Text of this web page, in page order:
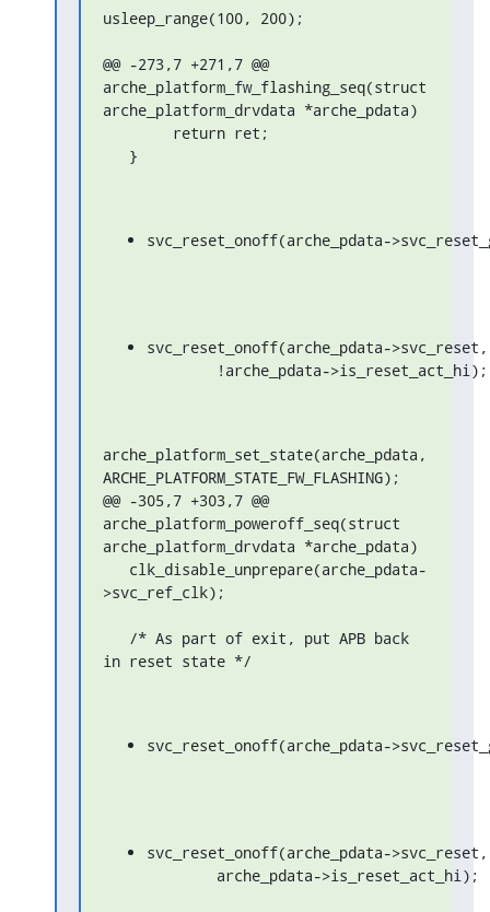
usleep_range(100, 200);
@@ -273,7 +271,7 @@
arche_platform_fw_flashing_seq(struct
arche_platform_drvdata *arche_pdata)
   }
svc_reset_onoff(arche_pdata-
svc_reset_onoff(arche_pdata->svc_reset,
	!arche_pdata->is_reset_act_hi);
arche_platform_set_state(arche_pdata,
ARCHE_PLATFORM_STATE_FW_FLASHING);
@@ -305,7 +303,7 @@
arche_platform_poweroff_seq(struct
arche_platform_drvdata *arche_pdata)
>svc_ref_clk);
in reset state */
svc_reset_onoff(arche_pdata-
svc_reset_onoff(arche_pdata->svc_reset,
	arche_pdata->is_reset_act_hi);